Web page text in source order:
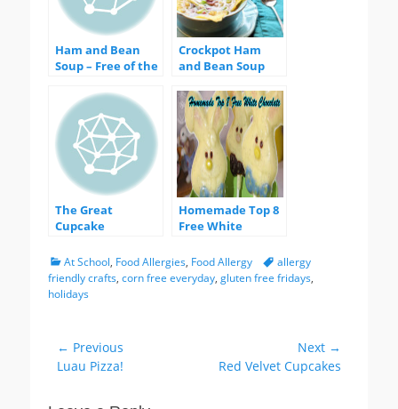
Ham and Bean
Soup – Free of the
Crockpot Ham
and Bean Soup
The Great
Cupcake
Egg Replacer
Comparison
Homemade Top 8
Free White
Categories
At School, Food Allergies, Food Allergy Tagsallergy
friendly crafts, corn free everyday, gluten free fridays,
holidays
Post
navigation
← Previous
Previous
Luau Pizza!
Next →
NextRed Velvet Cupcakes